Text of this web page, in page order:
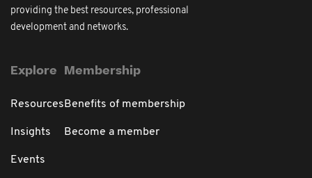
providing the best resources, professional
development and networks.
Explore
Resources
Insights
Events
Membership
Benefits of membership
Become a member